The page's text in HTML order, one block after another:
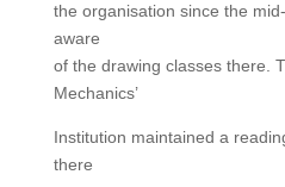
the organisation since the
aware
of the drawing classes there.
Mechanics’
Institution maintained a
there